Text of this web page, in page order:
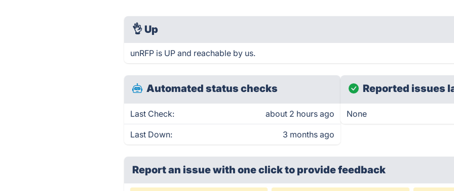
👌 Up
unRFP is UP and reachable by us.
Automated status checks
Last Check: about 2 hours ago
Last Down: 3 months ago
Reported issues
None
Report an issue with one clickto provide feedback